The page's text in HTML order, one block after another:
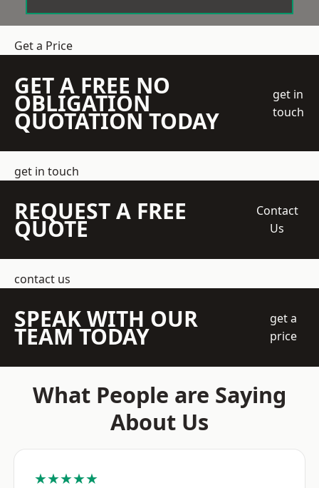
Get a Price
GET A FREE NO
OBLIGATION
QUOTATION TODAY
get in
touch
get in touch
REQUEST A FREE
QUOTE
Contact
Us
contact us
SPEAK WITH OUR
TEAM TODAY
get a
price
What People are Saying
About Us
★★★★★